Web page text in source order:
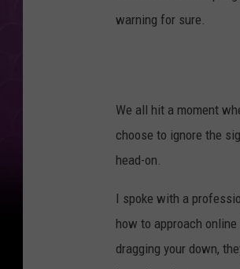
warning for sure.
We all hit a moment
choose to ignore the
head-on.
I spoke with a
how to approach
dragging your down,